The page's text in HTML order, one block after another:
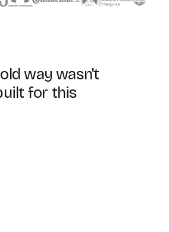
old way wasn't
for this